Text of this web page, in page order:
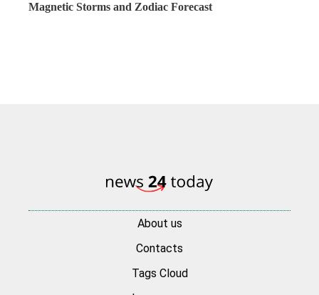
Magnetic Storms and Zodiac Forecast
About us
Contacts
Tags Cloud